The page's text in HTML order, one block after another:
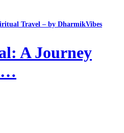
Travel – by DharmikVibes
A Journey